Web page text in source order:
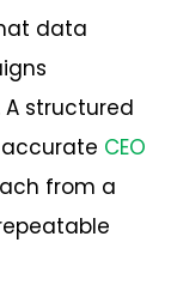
data
structured
CEO
from a